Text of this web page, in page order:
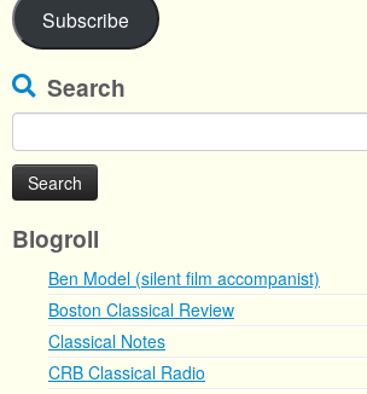
Subscribe
Search
for:
Blogroll
Ben Model (silent film accompanist)
Boston Classical Review
Classical Notes
CRB Classical Radio